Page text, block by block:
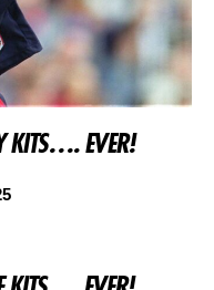
KITS…. EVER!